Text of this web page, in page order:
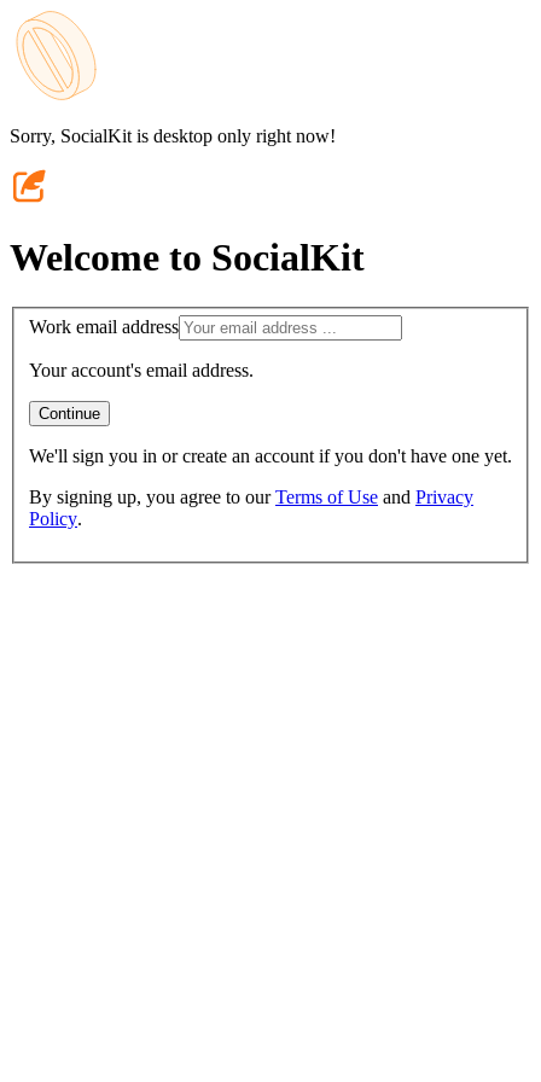
Sorry, SocialKit is desktop only right now!
Welcome to SocialKit
Work email address
Your account's email address.
Continue
We'll sign you in or create an account if you don't have one yet.
By signing up, you agree to ourTerms of Use and Privacy
Policy.